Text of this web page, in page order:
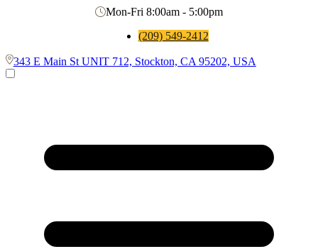
Mon-Fri 8:00am - 5:00pm
(209) 549-2412
343 E Main St UNIT 712, Stockton, CA 95202, USA